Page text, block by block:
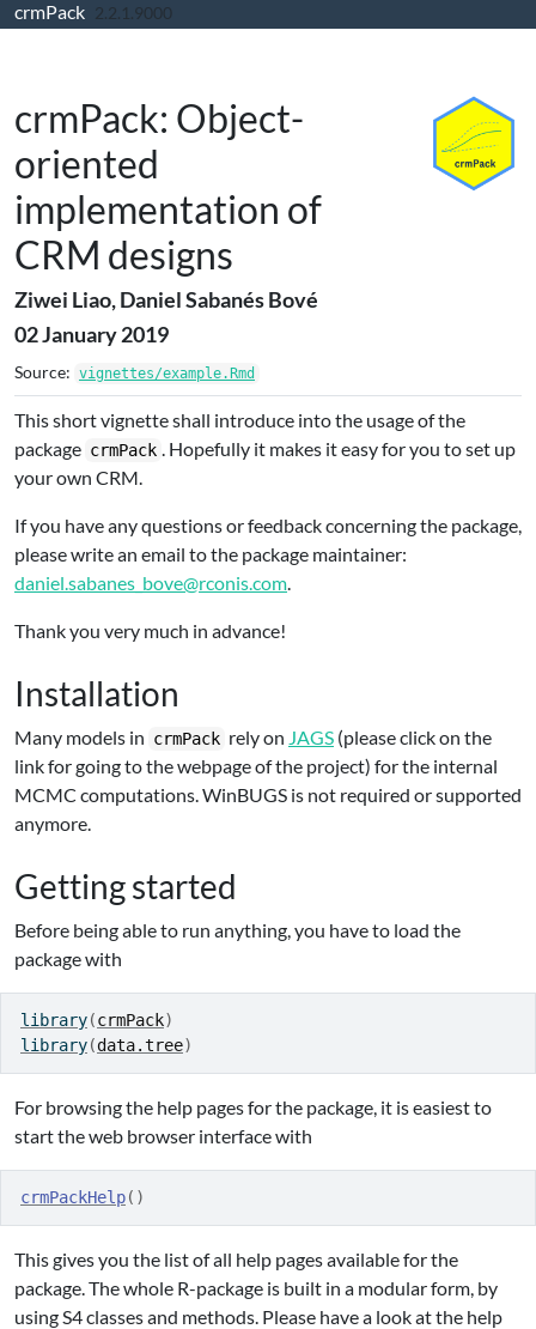
Skip to contents
crmPack 2.2.1.9000
crmPack: Object-
oriented
implementation of
CRM designs
Ziwei Liao, Daniel Sabanés Bové
02 January 2019
Source: vignettes/example.Rmd
This short vignette shall introduce into the usage of the
package crmPack . Hopefully it makes it easy for you to set up
your own CRM.
If you have any questions or feedback concerning the package,
please write an email to the package maintainer:
daniel.sabanes_bove@rconis.com.
Thank you very much in advance!
Installation
Many models in crmPack rely on JAGS (please click on the
link for going to the webpage of the project) for the internal
MCMC computations. WinBUGS is not required or supported
anymore.
Getting started
Before being able to run anything, you have to load the
package with
library(crmPack)
library(data.tree)
For browsing the help pages for the package, it is easiest to
start the web browser interface with
crmPackHelp( )
This gives you the list of all help pages available for the
package. The whole R-package is built in a modular form, by
using S4 classes and methods. Please have a look at the help